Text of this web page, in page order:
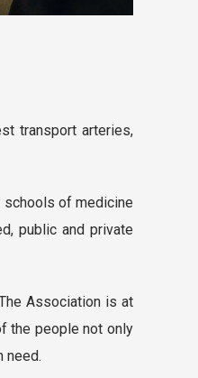
transport arteries,
schools of medicine
public and private
Association is at
the people not only
need.